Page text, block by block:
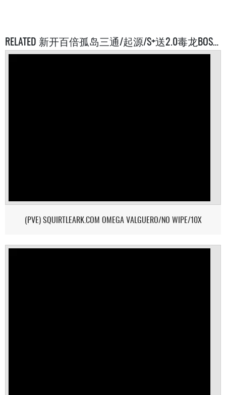
RELATED 新开百倍孤岛三通/起源/S+送2.0毒龙BOSS多搜WX SERVERS
(PVE) SQUIRTLEARK.COM OMEGA VALGUERO/NO WIPE/10X